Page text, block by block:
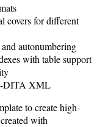
covers for different
autonumbering
with table support
DITA XML
to create high-
with